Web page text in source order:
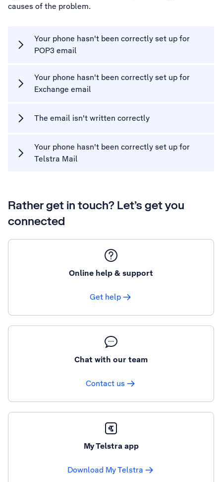
causes of the problem.
Your phone hasn't been correctly set up for
POP3 email
Your phone hasn't been correctly set up for
Exchange email
The email isn't written correctly
Your phone hasn't been correctly set up for
Telstra Mail
Rather get in touch? Let’s get you
connected
Online help & support
Get help
Chat with our team
Contact us
My Telstra app
Download My Telstra